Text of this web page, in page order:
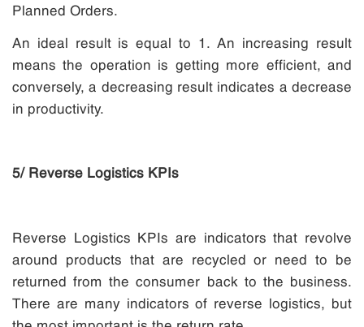
Planned Orders.
An ideal result is equal to 1. An increasing result
means the operation is getting more efficient, and
conversely, a decreasing result indicates a decrease
in productivity.
5/ Reverse Logistics KPIs
Reverse Logistics KPIs are indicators that revolve
around products that are recycled or need to be
returned from the consumer back to the business.
There are many indicators of reverse logistics, but